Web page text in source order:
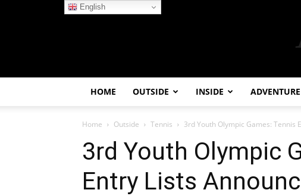
HOME OUTSIDE INSIDE ADVENTURE
Home Outside Tennis 3rd Youth Olympic Games: Tennis
3rd Youth Olympic
Entry Lists
English